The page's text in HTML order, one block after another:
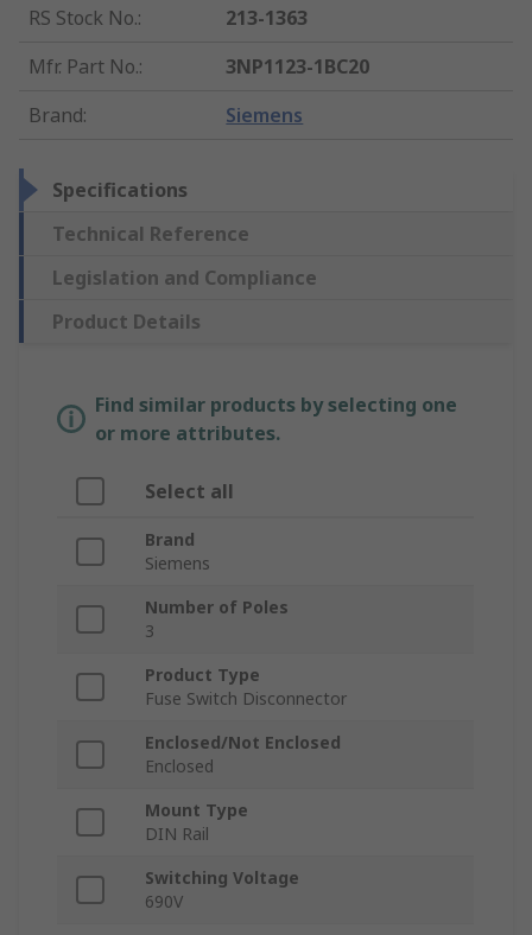
RS Stock No.:
213-1363
Mfr. Part No.:
3NP1123-1BC20
Brand: Siemens
Specifications
Technical Reference
Legislation and Compliance
Product Details
Find similar products by selecting one
or more attributes.
Select all
Brand
Siemens
Number of Poles
3
Product Type
Fuse Switch Disconnector
Enclosed/Not Enclosed
Enclosed
Mount Type
DIN Rail
Switching Voltage
690V